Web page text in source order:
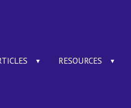
▼ RESOURCES ▼